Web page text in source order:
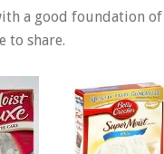
a good foundation
to share.